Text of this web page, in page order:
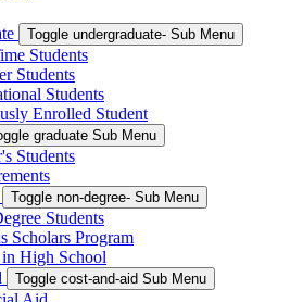
Toggle undergraduate- Sub Menu
Students
Students
Students
Enrolled Student
graduate Sub Menu
Students
Toggle non-degree- Sub Menu
Students
Scholars Program
High School
Toggle cost-and-aid Sub Menu